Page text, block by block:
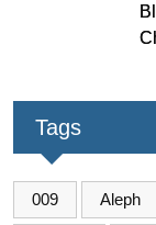
Tags
009 Aleph